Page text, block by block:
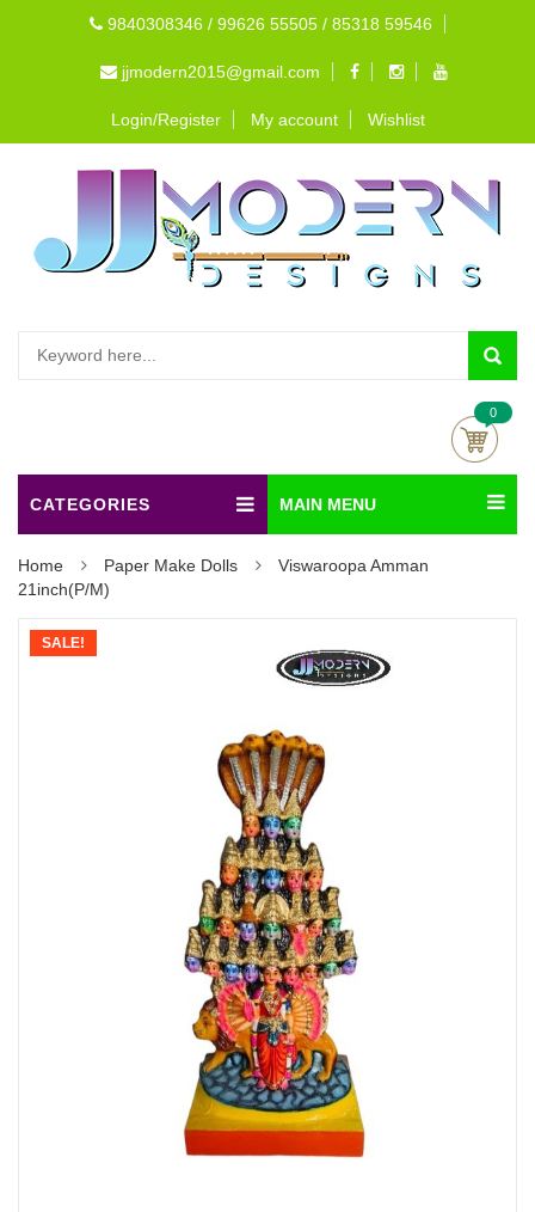
9840308346 / 99626 55505 / 85318 59546
jjmodern2015@gmail.com
Login/Register My account Wishlist
0
CATEGORIES MAIN MENU
Home Paper Make Dolls
Viswaroopa Amman
21inch(P/M)
SALE!